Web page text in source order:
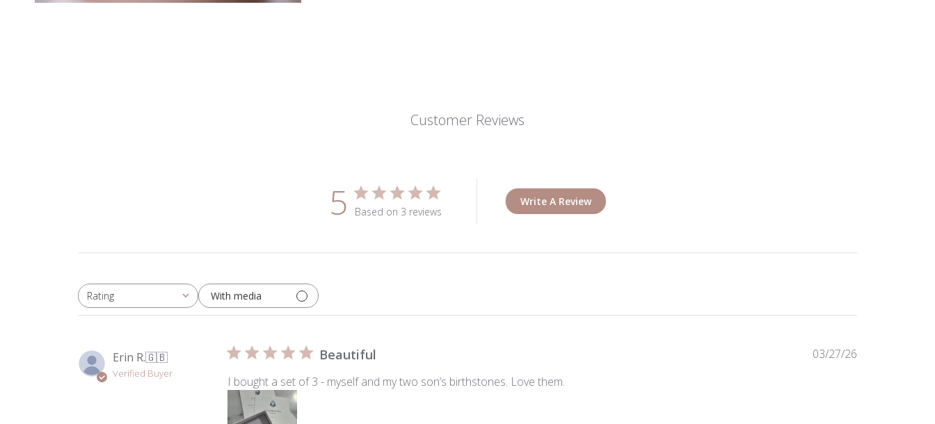
Customer Reviews
5 Based on 3 reviews
Write A Review
Rating
All ratings With media
Erin R.🇬🇧
Verified Buyer
Beautiful
I bought a set of 3 - myself and my two son’s birthstones. Love them.
Published
03/27/26